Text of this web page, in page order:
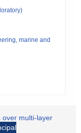
marine and
over multi-layer